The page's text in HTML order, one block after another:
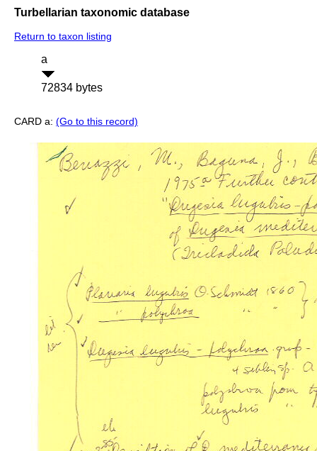
Turbellarian taxonomic database
Return to taxon listing
a
72834 bytes
CARD a: (Go to this record)